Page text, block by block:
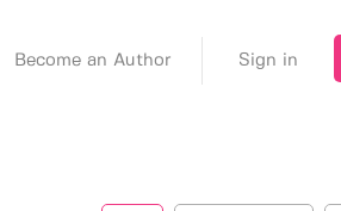
Become an Author Sign in